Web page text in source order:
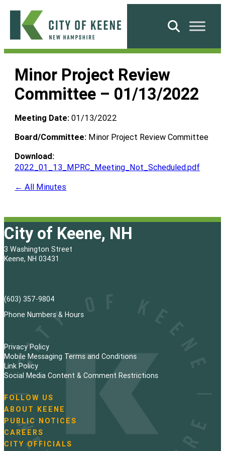
Skip
content
City
Keene
Search
Minor Project Review
Committee – 01/13/2022
Meeting Date: 01/13/2022
Board/Committee: Minor Project Review Committee
Download:
2022_01_13_MPRC_Meeting_Not_Scheduled.pdf
← All Minutes
City of Keene, NH
3 Washington Street
Keene, NH 03431
(603) 357-9804
Phone Numbers & Hours
Privacy Policy
Mobile Messaging Terms and Conditions
Link Policy
Social Media Content & Comment Restrictions
N
a
v
i
g
FOLLOW US
ABOUT KEENE
PUBLIC NOTICES
CAREERS
CITY OFFICIALS